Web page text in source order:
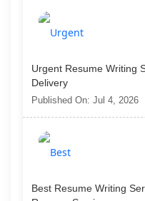
Urgent Resume Writing
Delivery
Published On: Jul 4, 2026
Best Resume Writing